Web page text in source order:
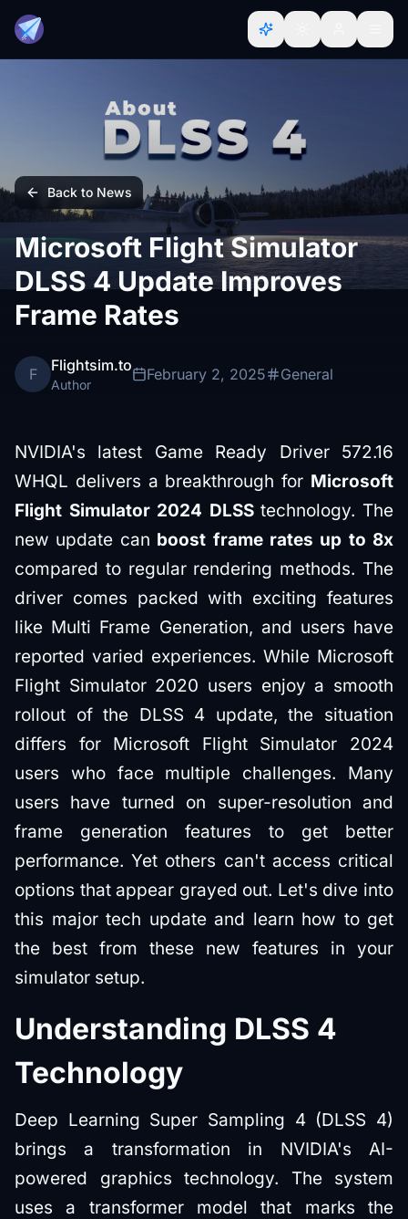
Back to News
Microsoft Flight Simulator
DLSS 4 Update Improves
Frame Rates
F Flightsim.to
Author
February 2, 2025 General
NVIDIA's latest Game Ready Driver 572.16
WHQL delivers a breakthrough for Microsoft
Flight Simulator 2024 DLSStechnology. The
new update can boost frame rates up to 8x
compared to regular rendering methods. The
driver comes packed with exciting features
like Multi Frame Generation, and users have
reported varied experiences. While Microsoft
Flight Simulator 2020 users enjoy a smooth
rollout of the DLSS 4 update, the situation
differs for Microsoft Flight Simulator 2024
users who face multiple challenges. Many
users have turned on super-resolution and
frame generation features to get better
performance. Yet others can't access critical
options that appear grayed out. Let's dive into
this major tech update and learn how to get
the best from these new features in your
simulator setup.
Understanding DLSS 4
Technology
Deep Learning Super Sampling 4 (DLSS 4)
brings a transformation in NVIDIA's AI-
powered graphics technology. The system
uses a transformer model that marks the